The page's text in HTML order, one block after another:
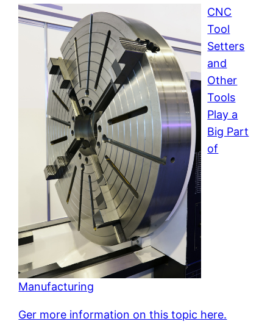
CNC
Tool
Setters
and
Other
Tools
Play a
Big Part
of
Manufacturing
Ger more information on this topic here.